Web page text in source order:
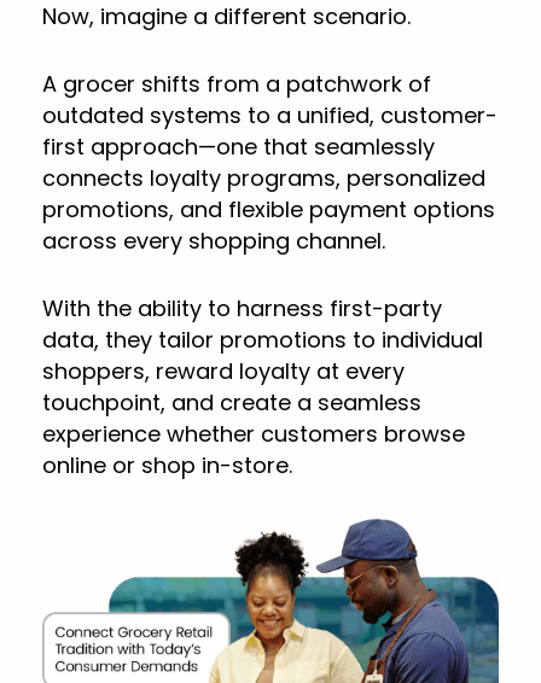
Now, imagine a different scenario.
A grocer shifts from a patchwork of
outdated systems to a unified, customer-
first approach—one that seamlessly
connects loyalty programs, personalized
promotions, and flexible payment options
across every shopping channel.
With the ability to harness first-party
data, they tailor promotions to individual
shoppers, reward loyalty at every
touchpoint, and create a seamless
experience whether customers browse
online or shop in-store.